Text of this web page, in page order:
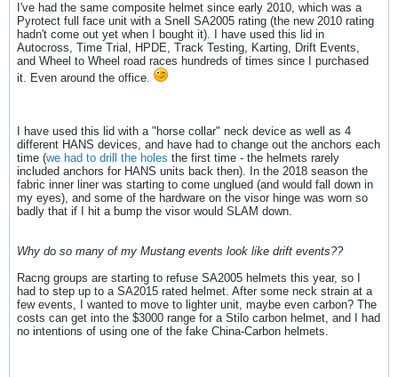
I've had the same composite helmet since early 2010, which was a
Pyrotect full face unit with a Snell SA2005 rating (the new 2010 rating
hadn't come out yet when I bought it). I have used this lid in
Autocross, Time Trial, HPDE, Track Testing, Karting, Drift Events,
and Wheel to Wheel road races hundreds of times since I purchased
it. Even around the office.
I have used this lid with a "horse collar" neck device as well as 4
different HANS devices, and have had to change out the anchors each
time (we had to drill the holes the first time - the helmets rarely
included anchors for HANS units back then). In the 2018 season the
fabric inner liner was starting to come unglued (and would fall down in
my eyes), and some of the hardware on the visor hinge was worn so
badly that if I hit a bump the visor would SLAM down.
Why do so many of my Mustang events look like drift events??
Racng groups are starting to refuse SA2005 helmets this year, so I
had to step up to a SA2015 rated helmet. After some neck strain at a
few events, I wanted to move to lighter unit, maybe even carbon? The
costs can get into the $3000 range for a Stilo carbon helmet, and I had
no intentions of using one of the fake China-Carbon helmets.